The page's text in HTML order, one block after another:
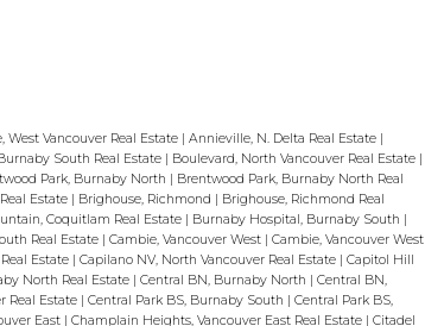
West Vancouver Real Estate |Annieville, N. Delta Real Estate
South Real Estate Boulevard, North Vancouver Real Estate
Park, Burnaby North
Brentwood Park, Burnaby North Real
Estate Brighouse, Richmond
Brighouse, Richmond Real
Coquitlam Real Estate Burnaby Hospital, Burnaby South
Real Estate |Cambie, Vancouver West |Cambie, Vancouver West
Estate |Capilano NV, North Vancouver Real Estate |Capitol Hill
North Real Estate |Central BN, Burnaby North |Central BN,
Real Estate |Central Park BS, Burnaby South |Central Park BS,
East |Champlain Heights, Vancouver East Real Estate |Citadel